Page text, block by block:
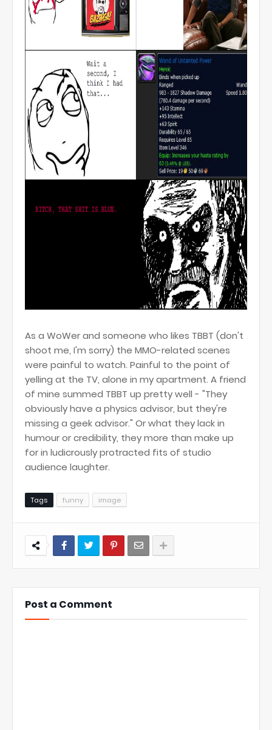
As a WoWer and someone who likes TBBT (don't
shoot me, I'm sorry) the MMO-related scenes
were painful to watch. Painful to the point of
yelling at the TV, alone in my apartment. A friend
of mine summed TBBT up pretty well - "They
obviously have a physics advisor, but they're
missing a geek advisor." Or what they lack in
humour or credibility, they more than make up
for in ludicrously protracted fits of studio
audience laughter.
Tags funny image
Post a Comment